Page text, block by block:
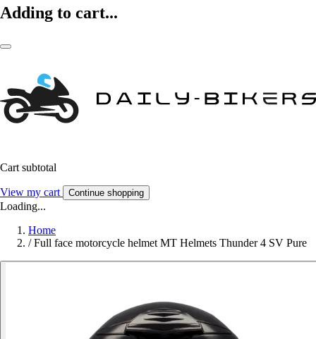
Adding to cart...
Cart subtotal
View my cart Continue shopping
Loading...
Home
/ Full face motorcycle helmet MT Helmets Thunder 4 SV Pure